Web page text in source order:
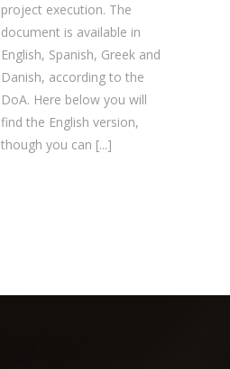
project execution. The
document is available in
English, Spanish, Greek and
Danish, according to the
DoA. Here below you will
find the English version,
though you can [...]